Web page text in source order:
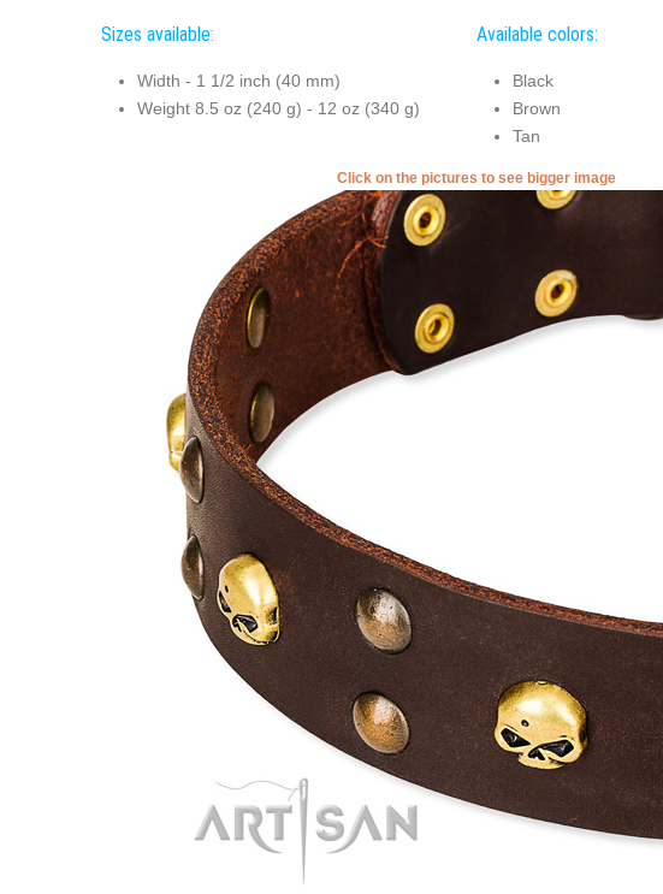
Sizes available:
Width - 1 1/2 inch (40 mm)
Weight 8.5 oz (240 g) - 12 oz (340 g)
Available colors:
Black
Brown
Tan
Click on the pictures to see bigger image